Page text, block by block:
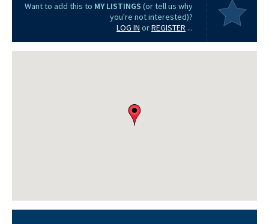
Want to add this to MY LISTINGS (or tell us why
you're not interested)?
LOG IN orREGISTER ...